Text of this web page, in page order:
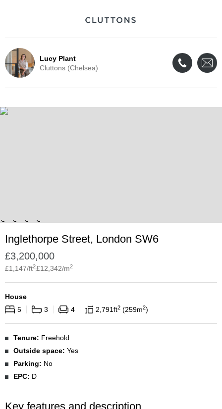
Lucy Plant
Cluttons (Chelsea)
Inglethorpe Street, London SW6
£3,200,000
£1,147/ft2£12,342/m2
House
5
3 4 2,791ft2 259m2
Tenure: Freehold
Outside space: Yes
Parking: No
EPC: D
Key features and description